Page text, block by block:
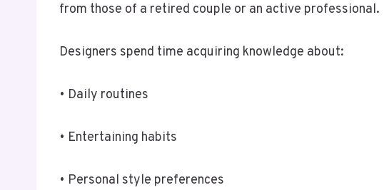
from those of a retired couple or an active professional.
Designers spend time acquiring knowledge about:
• Daily routines
• Entertaining habits
• Personal style preferences